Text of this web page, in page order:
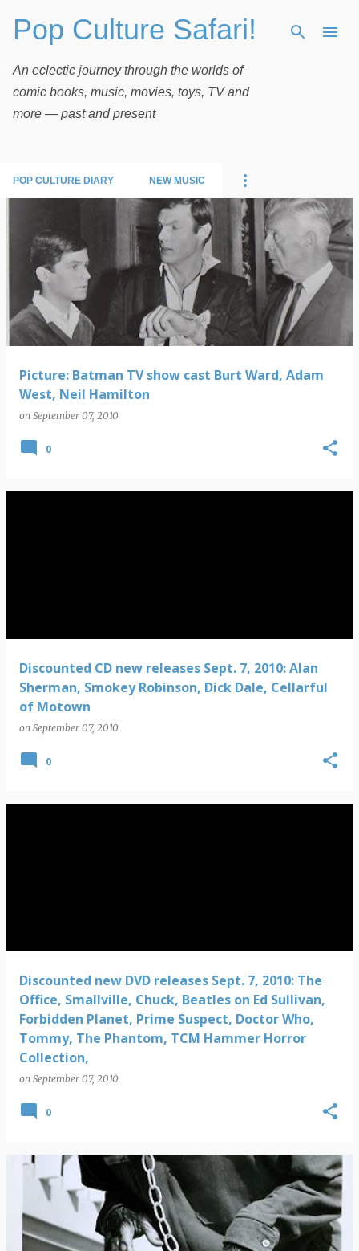
Skip to main content
Pop Culture Safari!
An eclectic journey through the worlds of
comic books, music, movies, toys, TV and
more — past and present
POP CULTURE DIARY NEW MUSIC
s
Picture: Batman TV show cast Burt Ward, Adam
West, Neil Hamilton
on September 07, 2010
0
Discounted CD new releases Sept. 7, 2010: Alan
Sherman, Smokey Robinson, Dick Dale, Cellarful
of Motown
on September 07, 2010
0
Discounted new DVD releases Sept. 7, 2010: The
Office, Smallville, Chuck, Beatles on Ed Sullivan,
Forbidden Planet, Prime Suspect, Doctor Who,
Tommy, The Phantom, TCM Hammer Horror
Collection,
on September 07, 2010
0